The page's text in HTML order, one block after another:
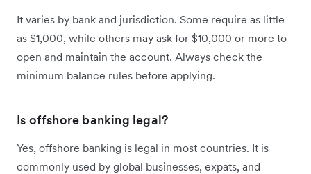
It varies by bank and jurisdiction. Some require as little
as $1,000, while others may ask for $10,000 or more to
open and maintain the account. Always check the
minimum balance rules before applying.
Is offshore banking legal?
Yes, offshore banking is legal in most countries. It is
commonly used by global businesses, expats, and